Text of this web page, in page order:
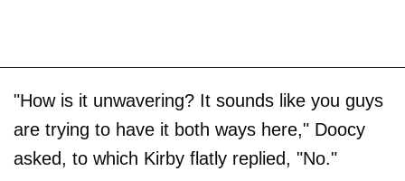
"How is it unwavering? It sounds like you guys
are trying to have it both ways here," Doocy
asked, to which Kirby flatly replied, "No."